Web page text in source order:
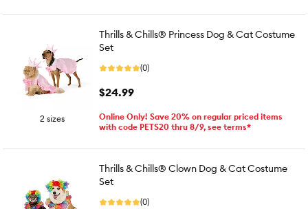
2 sizes
Thrills & Chills® Princess Dog & Cat Costume
Set
(0)
$24.99
Online Only! Save 20% on regular priced items
with code PETS20 thru 8/9, see terms*
Thrills & Chills® Clown Dog & Cat Costume
Set
(0)